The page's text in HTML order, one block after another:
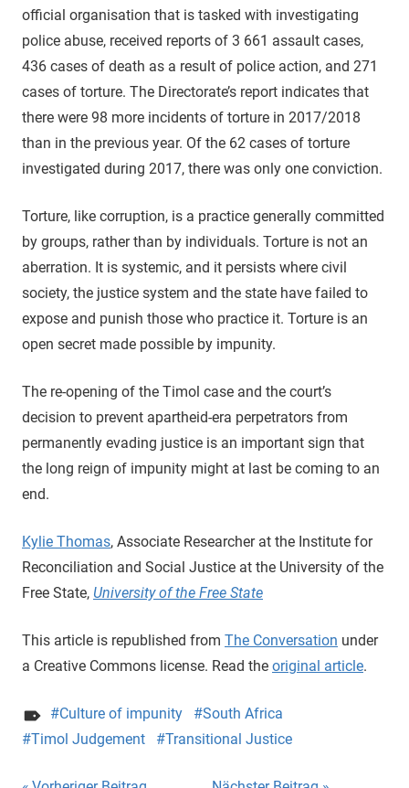
official organisation that is tasked with investigating
police abuse, received reports of 3 661 assault cases,
436 cases of death as a result of police action, and 271
cases of torture. The Directorate’s report indicates that
there were 98 more incidents of torture in 2017/2018
than in the previous year. Of the 62 cases of torture
investigated during 2017, there was only one conviction.
Torture, like corruption, is a practice generally committed
by groups, rather than by individuals. Torture is not an
aberration. It is systemic, and it persists where civil
society, the justice system and the state have failed to
expose and punish those who practice it. Torture is an
open secret made possible by impunity.
The re-opening of the Timol case and the court’s
decision to prevent apartheid-era perpetrators from
permanently evading justice is an important sign that
the long reign of impunity might at last be coming to an
end.
Kylie Thomas, Associate Researcher at the Institute for
Reconciliation and Social Justice at the University of the
Free State, University of the Free State
This article is republished from The Conversation under
a Creative Commons license. Read the original article.
Culture of impunity
South Africa
Timol Judgement
Transitional Justice